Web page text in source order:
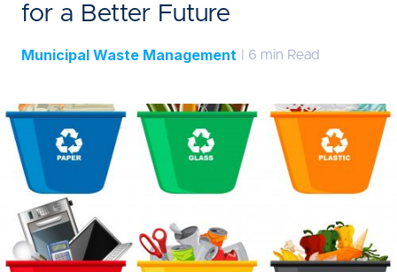
for a Better Future
Municipal Waste Management | 6 min Read